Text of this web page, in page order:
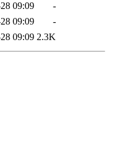
09:09
-
09:09
-
09:09 2.3K